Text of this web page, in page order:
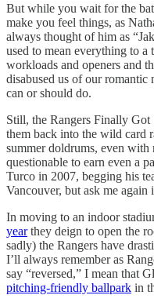
But while you wait for the
make you feel things, as
always thought of him as
used to mean everything to a
workloads and openers and
disabused us of our romantic
can or should do.
Still, the Rangers Finally Got
them back into the wild card
summer doldrums, even
questionable to earn even a
Turco in 2007, begging his
Vancouver, but ask me again
In moving to an indoor
yearthey deign to open the
sadly) the Rangers have
I’ll always remember as
say “reversed,” I mean that
pitching-friendly ballpark in